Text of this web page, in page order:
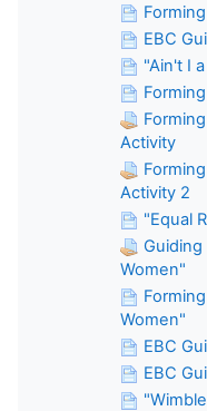
EBC
"Ain't I
Activity
Activity 2
"Equal
Women"
Women"
EBC
EBC